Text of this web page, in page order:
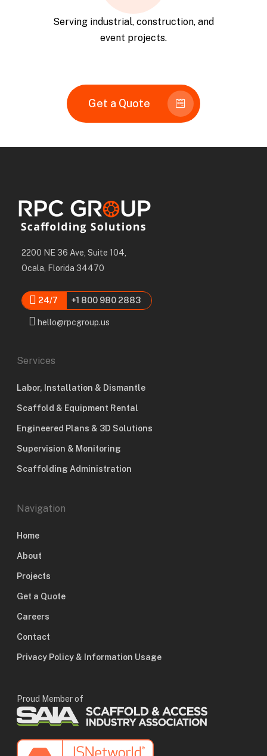
Serving industrial, construction, and
event projects.
Get a Quote
2200 NE 36 Ave, Suite 104,
Ocala, Florida 34470
24/7 +1 800 980 2883
hello@rpcgroup.us
Services
Labor, Installation & Dismantle
Scaffold & Equipment Rental
Engineered Plans & 3D Solutions
Supervision & Monitoring
Scaffolding Administration
Navigation
Home
About
Projects
Get a Quote
Careers
Contact
Privacy Policy & Information Usage
Proud Member of